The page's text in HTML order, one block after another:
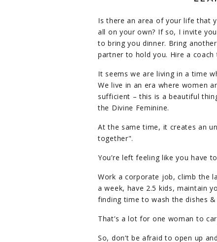
Is there an area of your life that
all on your own? If so, I invite
to bring you dinner. Bring
partner to hold you. Hire a
It seems we are living in a time
We live in an era where women
sufficient – this is a beautiful
the Divine Feminine.
At the same time, it creates an
together".
You’re left feeling like you have
Work a corporate job, climb the
a week, have 2.5 kids, maintain
finding time to wash the dishes
That’s a lot for one woman to
So, don’t be afraid to open up